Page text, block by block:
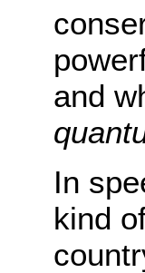
and
In
kind